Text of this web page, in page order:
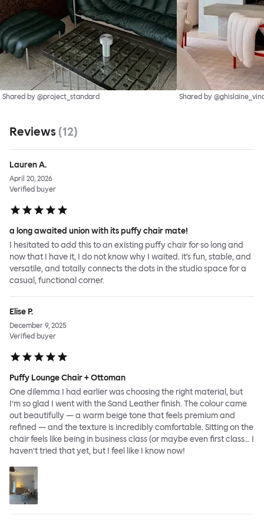
Shared by @project_standard Shared by
Reviews (12)
Lauren A.
April 20, 2026
Verified buyer
a long awaited union with its puffy chair mate!
I hesitated to add this to an existing puffy chair for so long and
now that I have it, I do not know why I waited. it's fun, stable, and
versatile, and totally connects the dots in the studio space for a
casual, functional corner.
Elise P.
December 9, 2025
Verified buyer
Puffy Lounge Chair + Ottoman
One dilemma I had earlier was choosing the right material, but
I’m so glad I went with the Sand Leather finish. The colour came
out beautifully — a warm beige tone that feels premium and
refined — and the texture is incredibly comfortable. Sitting on the
chair feels like being in business class (or maybe even first class… I
haven’t tried that yet, but I feel like I know now!